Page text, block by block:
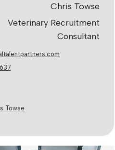
Chris Towse
Veterinary Recruitment
Consultant
Towse